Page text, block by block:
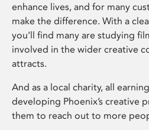
enhance lives, and for many
make the difference. With a
you’ll find many are studying
involved in the wider creative
attracts.
And as a local charity, all
developing Phoenix’s creative
them to reach out to more